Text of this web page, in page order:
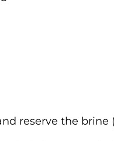
reserve the